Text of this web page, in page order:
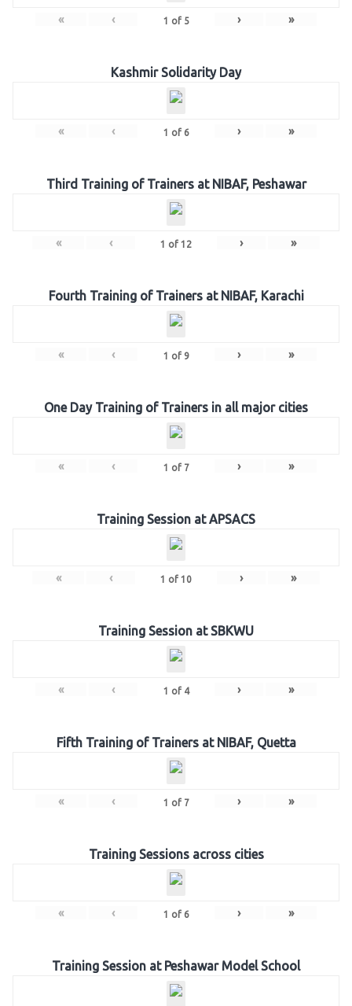
« ‹ 1 of 5 › »
Kashmir Solidarity Day
« ‹ 1 of 6 › »
Third Training of Trainers at NIBAF, Peshawar
« ‹ 1 of 12 › »
Fourth Training of Trainers at NIBAF, Karachi
« ‹ 1 of 9 › »
One Day Training of Trainers in all major cities
« ‹ 1 of 7 › »
Training Session at APSACS
« ‹ 1 of 10 › »
Training Session at SBKWU
« ‹ 1 of 4 › »
Fifth Training of Trainers at NIBAF, Quetta
« ‹ 1 of 7 › »
Training Sessions across cities
« ‹ 1 of 6 › »
Training Session at Peshawar Model School